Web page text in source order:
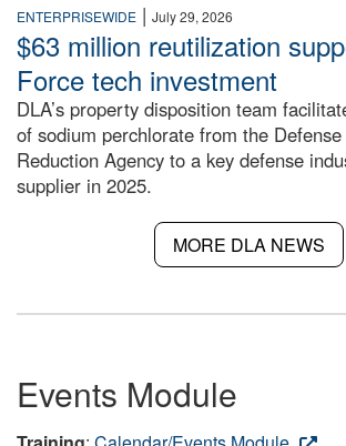
ENTERPRISEWIDE | July 29, 2026
$63 million reutilization
Force tech investment
DLA’s property disposition team
of sodium perchlorate from the
Reduction Agency to a key defense
supplier in 2025.
MORE DLA NEWS
Events Module